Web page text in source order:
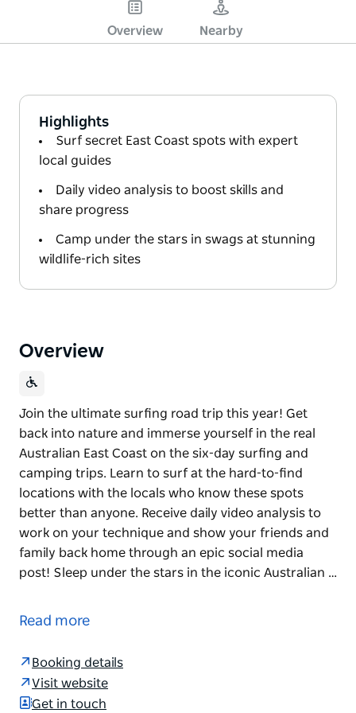
Overview Nearby
Highlights
Surf secret East Coast spots with expert
local guides
Daily video analysis to boost skills and
share progress
Camp under the stars in swags at stunning
wildlife-rich sites
Overview
Join the ultimate surfing road trip this year! Get
back into nature and immerse yourself in the real
Australian East Coast on the six-day surfing and
camping trips. Learn to surf at the hard-to-find
locations with the locals who know these spots
better than anyone. Receive daily video analysis to
work on your technique and show your friends and
family back home through an epic social media
post! Sleep under the stars in the iconic Australian …
Get back into nature and immerse yourself in the
camping trips. Learn to surf at the hard-to-find
locations with the locals who know these spots
better than anyone. Receive daily video analysis to
Read more
Booking details
Visit website
Get in touch